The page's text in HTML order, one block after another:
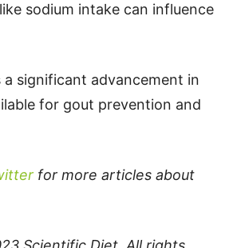
sodium intake can influence
a significant advancement in
for gout prevention and
for more articles about